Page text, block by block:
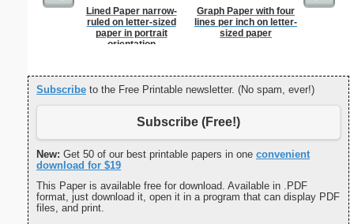
Lined Paper narrow-
ruled on letter-sized
paper in portrait
orientation
Graph Paper with four
lines per inch on letter-
sized paper
USA
Subscribe to the Free Printable newsletter. (No spam, ever!)
Subscribe (Free!)
New: Get 50 of our best printable papers in one convenient
download for $19
This Paper is available free for download. Available in .PDF
format, just download it, open it in a program that can display PDF
files, and print.